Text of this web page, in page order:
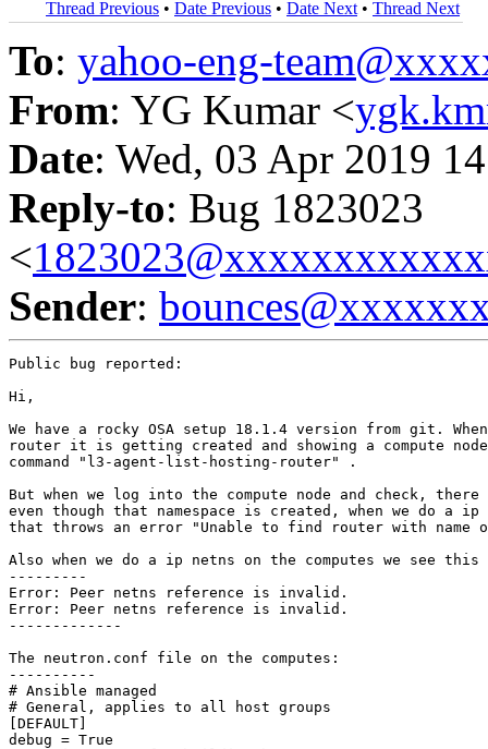
Thread Previous • Date Previous • Date Next • Thread Next
To: yahoo-eng-
From: YG Kumar <
Date: Wed, 03 Apr 2019
Reply-to: Bug 1823023
<
Sender:
Public bug reported:
Hi,
We have a rocky OSA setup 18.1.4 version from git.
router it is getting created and showing a compute
command "l3-agent-list-hosting-router" .
But when we log into the compute node and check,
even though that namespace is created, when we do a
that throws an error "Unable to find router with name or
Also when we do a ip netns on the computes we see
---------
Error: Peer netns reference is invalid.
Error: Peer netns reference is invalid.
-------------
The neutron.conf file on the computes:
----------
# Ansible managed
# General, applies to all host groups
[DEFAULT]
debug = True